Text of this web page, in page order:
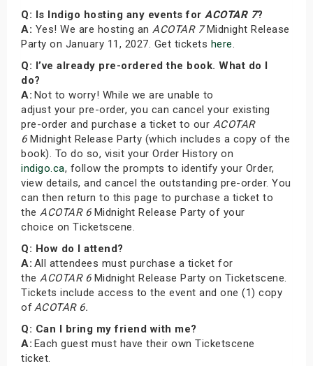
Q: Is Indigo hosting any events for ACOTAR 7?
A: Yes! We are hosting an ACOTAR 7Midnight Release
Party on January 11, 2027. Get tickets here.
Q: I’ve already pre-ordered the book. What do I
do?
A: Not to worry! While we are unable to
adjust your pre-order, you can cancel your existing
pre-order and purchase a ticket to our ACOTAR
6Midnight Release Party (which includes a copy of the
book). To do so, visit your Order History on
indigo.ca, follow the prompts to identify your Order,
view details, and cancel the outstanding pre-order. You
can then return to this page to purchase a ticket to
the ACOTAR 6Midnight Release Party of your
choice on Ticketscene.
Q: How do I attend?
A: All attendees must purchase a ticket for
the ACOTAR 6Midnight Release Party on Ticketscene.
Tickets include access to the event and one (1) copy
ofACOTAR 6.
Q: Can I bring my friend with me?
A: Each guest must have their own Ticketscene
ticket.